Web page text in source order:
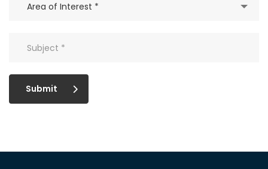
Area of Interest *
Submit